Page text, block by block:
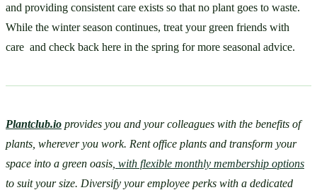
and providing consistent care exists so that no plant goes to waste.
While the winter season continues, treat your green friends with
care  and check back here in the spring for more seasonal advice.
Plantclub.io provides you and your colleagues with the benefits of
plants, wherever you work. Rent office plants and transform your
space into a green oasis, with flexible monthly membership options
to suit your size. Diversify your employee perks with a dedicated